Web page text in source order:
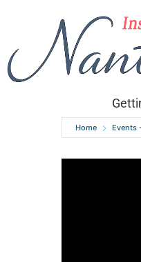
Home Events